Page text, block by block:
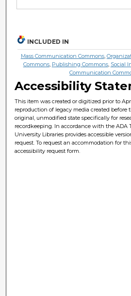
INCLUDED IN
Mass Communication Commons,
Commons, Publishing Commons, Social
Communication
Accessibility
This item was created or digitized prior to
reproduction of legacy media created before
original, unmodified state specifically for
recordkeeping. In accordance with the ADA
University Libraries provides accessible
request. To request an accommodation for
accessibility request form.